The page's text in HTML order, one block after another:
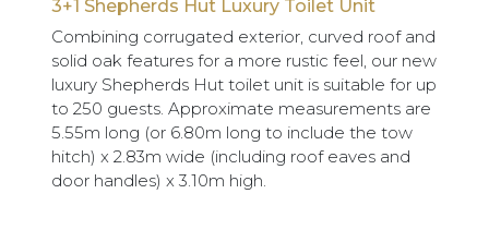
3+1 Shepherds Hut Luxury Toilet Unit
Combining corrugated exterior, curved roof and
solid oak features for a more rustic feel, our new
luxury Shepherds Hut toilet unit is suitable for up
to 250 guests. Approximate measurements are
5.55m long (or 6.80m long to include the tow
hitch) x 2.83m wide (including roof eaves and
door handles) x 3.10m high.